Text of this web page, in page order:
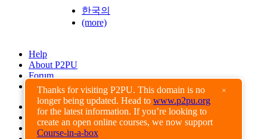
Thanks for visiting P2PU. This domain is no
longer being updated. Head to www.p2pu.org
for the latest information. If you’re looking to
create an open online courses, we now support
Course-in-a-box
×
한국의
(more)
Help
About P2PU
Forum
Found a Bug?
Creative Commons
Share-Alike
Privacy Guidelines